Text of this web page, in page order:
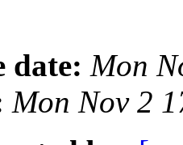
date: Mon
Mon Nov 2